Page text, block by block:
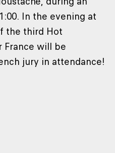
In the evening at
the third Hot
France will be
jury in attendance!